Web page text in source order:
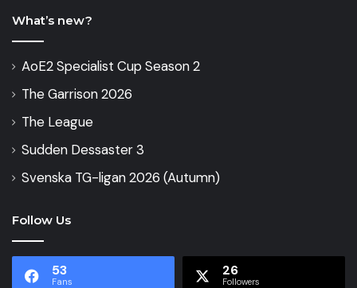
What’s new?
AoE2 Specialist Cup Season 2
The Garrison 2026
The League
Sudden Dessaster 3
Svenska TG-ligan 2026 (Autumn)
Follow Us
53
Fans
26
Followers